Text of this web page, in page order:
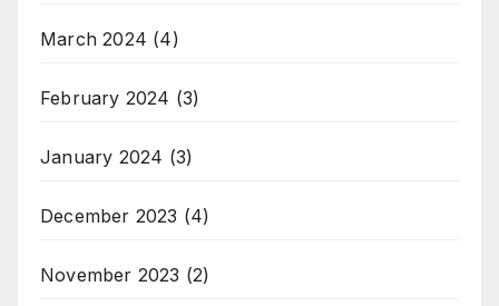
March 2024 (4)
February 2024 (3)
January 2024 (3)
December 2023 (4)
November 2023 (2)